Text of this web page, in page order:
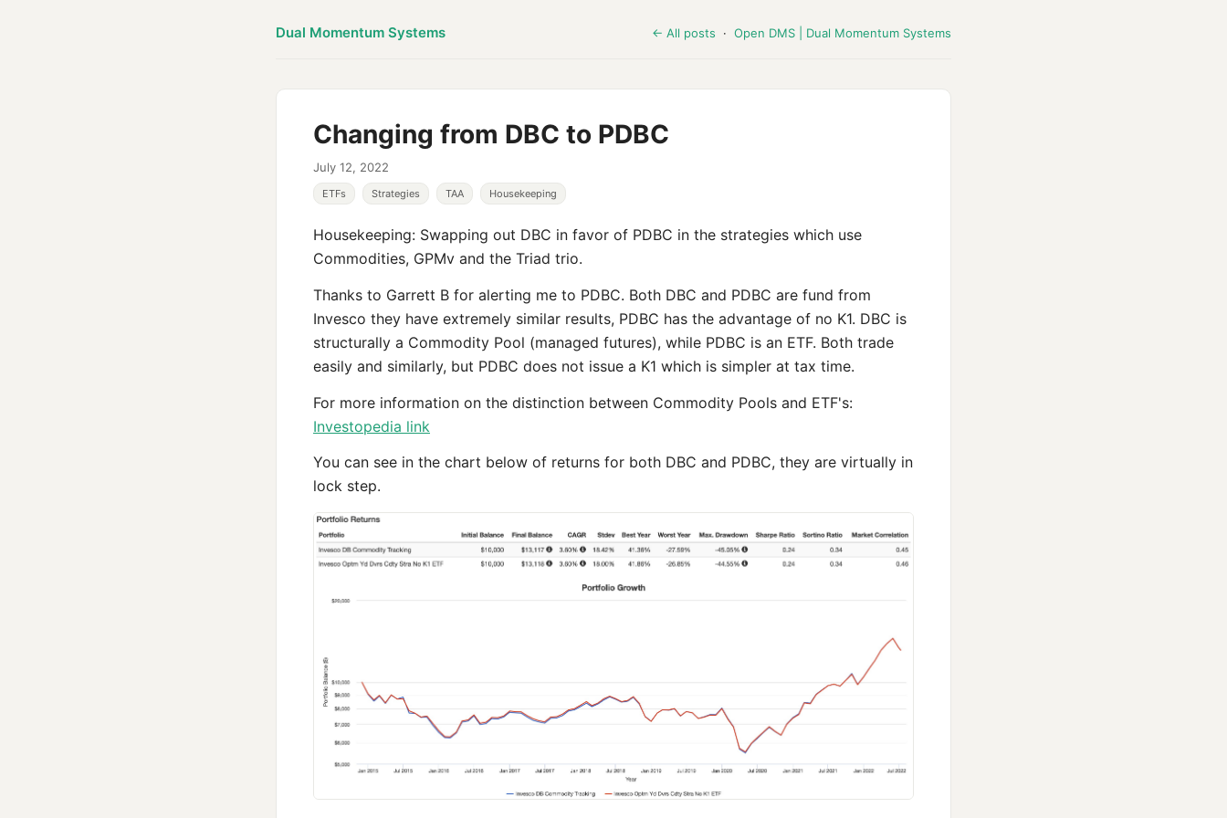
Dual Momentum Systems ← All posts · Open DMS | Dual Momentum Systems
Changing from DBC to PDBC
July 12, 2022
ETFs Strategies TAA Housekeeping
Housekeeping: Swapping out DBC in favor of PDBC in the strategies which use
Commodities, GPMv and the Triad trio.
Thanks to Garrett B for alerting me to PDBC. Both DBC and PDBC are fund from
Invesco they have extremely similar results, PDBC has the advantage of no K1. DBC is
structurally a Commodity Pool (managed futures), while PDBC is an ETF. Both trade
easily and similarly, but PDBC does not issue a K1 which is simpler at tax time.
For more information on the distinction between Commodity Pools and ETF's:
Investopedia link
You can see in the chart below of returns for both DBC and PDBC, they are virtually in
lock step.